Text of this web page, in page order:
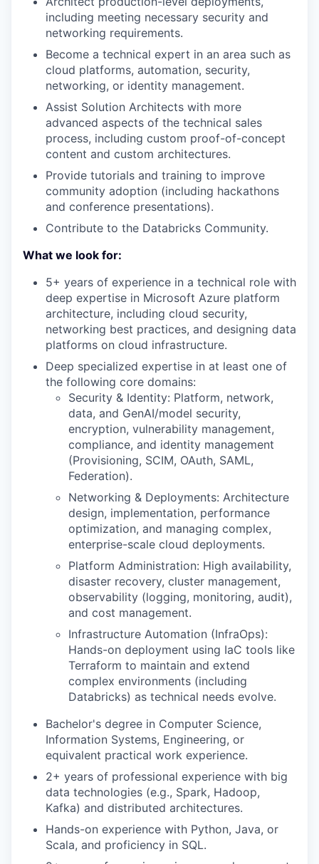
including meeting necessary security and
networking requirements.
Become a technical expert in an area such as
cloud platforms, automation, security,
networking, or identity management.
Assist Solution Architects with more
advanced aspects of the technical sales
process, including custom proof-of-concept
content and custom architectures.
Provide tutorials and training to improve
community adoption (including hackathons
and conference presentations).
Contribute to the Databricks Community.
What we look for:
5+ years of experience in a technical role with
deep expertise in Microsoft Azure platform
architecture, including cloud security,
networking best practices, and designing data
platforms on cloud infrastructure.
Deep specialized expertise in at least one of
the following core domains:
Security & Identity: Platform, network,
data, and GenAI/model security,
encryption, vulnerability management,
compliance, and identity management
(Provisioning, SCIM, OAuth, SAML,
Federation).
Networking & Deployments: Architecture
design, implementation, performance
optimization, and managing complex,
enterprise-scale cloud deployments.
Platform Administration: High availability,
disaster recovery, cluster management,
observability (logging, monitoring, audit),
and cost management.
Infrastructure Automation (InfraOps):
Hands-on deployment using IaC tools like
Terraform to maintain and extend
complex environments (including
Databricks) as technical needs evolve.
Bachelor's degree in Computer Science,
Information Systems, Engineering, or
equivalent practical work experience.
2+ years of professional experience with big
data technologies (e.g., Spark, Hadoop,
Kafka) and distributed architectures.
Hands-on experience with Python, Java, or
Scala, and proficiency in SQL.